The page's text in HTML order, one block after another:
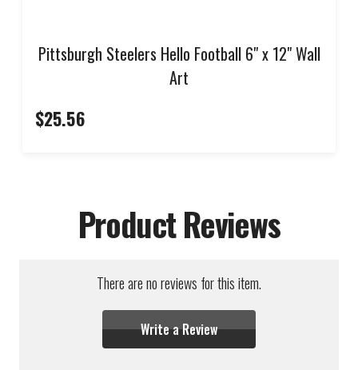
Pittsburgh Steelers Hello Football 6" x 12" Wall
Art
$25.56
Product Reviews
There are no reviews for this item.
Write a Review